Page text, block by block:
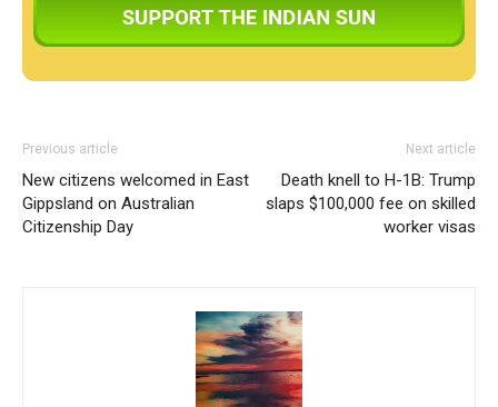
Previous article
New citizens welcomed in East
Gippsland on Australian
Citizenship Day
Next article
Death knell to H-1B: Trump
slaps $100,000 fee on skilled
worker visas